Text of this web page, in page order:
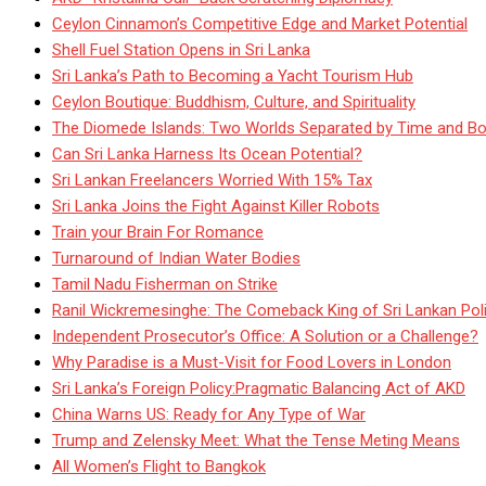
Ceylon Cinnamon’s Competitive Edge and Market Potential
Shell Fuel Station Opens in Sri Lanka
Sri Lanka’s Path to Becoming a Yacht Tourism Hub
Ceylon Boutique: Buddhism, Culture, and Spirituality
The Diomede Islands: Two Worlds Separated by Time and
Can Sri Lanka Harness Its Ocean Potential?
Sri Lankan Freelancers Worried With 15% Tax
Sri Lanka Joins the Fight Against Killer Robots
Train your Brain For Romance
Turnaround of Indian Water Bodies
Tamil Nadu Fisherman on Strike
Ranil Wickremesinghe: The Comeback King of Sri Lankan
Independent Prosecutor’s Office: A Solution or a Challenge?
Why Paradise is a Must-Visit for Food Lovers in London
Sri Lanka’s Foreign Policy:Pragmatic Balancing Act of AKD
China Warns US: Ready for Any Type of War
Trump and Zelensky Meet: What the Tense Meting Means
All Women’s Flight to Bangkok